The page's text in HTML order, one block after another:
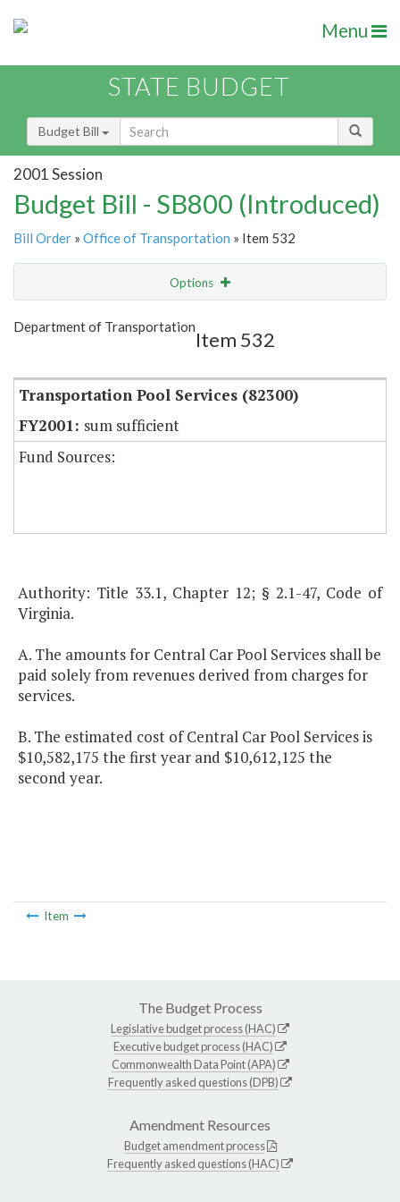
Menu
STATE BUDGET
Budget Bill
2001 Session
Budget Bill - SB800 (Introduced)
Bill Order » Office of Transportation » Item 532
Options
Show Highlight
Department of Transportation
Item 532
Transportation Pool Services (82300)
sum sufficient
Fund Sources:
Authority: Title 33.1, Chapter 12; § 2.1-47, Code of
Virginia.
A. The amounts for Central Car Pool Services shall be
paid solely from revenues derived from charges for
services.
B. The estimated cost of Central Car Pool Services is
$10,582,175 the first year and $10,612,125 the
second year.
Item
The Budget Process
Legislative budget process (HAC)
Executive budget process (HAC)
Commonwealth Data Point (APA)
Frequently asked questions (DPB)
Amendment Resources
Budget amendment process
Frequently asked questions (HAC)